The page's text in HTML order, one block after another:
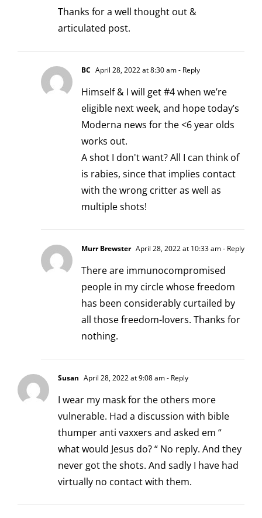
Thanks for a well thought out &
articulated post.
BC April 28, 2022 at 8:30 am- Reply
Himself & I will get #4 when we’re
eligible next week, and hope today’s
Moderna news for the <6 year olds
works out.
A shot I don't want? All I can think of
is rabies, since that implies contact
with the wrong critter as well as
multiple shots!
Murr Brewster April 28, 2022 at 10:33 am- Reply
There are immunocompromised
people in my circle whose freedom
has been considerably curtailed by
all those freedom-lovers. Thanks for
nothing.
Susan April 28, 2022 at 9:08 am- Reply
I wear my mask for the others more
vulnerable. Had a discussion with bible
thumper anti vaxxers and asked em “
what would Jesus do? “ No reply. And they
never got the shots. And sadly I have had
virtually no contact with them.